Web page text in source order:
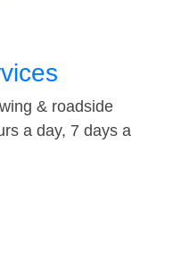
& roadside
a day, 7 days a